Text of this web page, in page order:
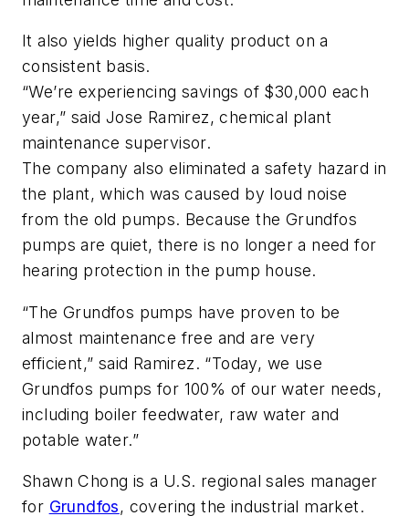
It also yields higher quality product on a
consistent basis.
“We’re experiencing savings of $30,000 each
year,” said Jose Ramirez, chemical plant
maintenance supervisor.
The company also eliminated a safety hazard in
the plant, which was caused by loud noise
from the old pumps. Because the Grundfos
pumps are quiet, there is no longer a need for
hearing protection in the pump house.
“The Grundfos pumps have proven to be
almost maintenance free and are very
efficient,” said Ramirez. “Today, we use
Grundfos pumps for 100% of our water needs,
including boiler feedwater, raw water and
potable water.”
Shawn Chong is a U.S. regional sales manager
for Grundfos, covering the industrial market.